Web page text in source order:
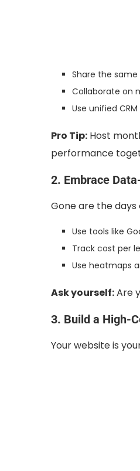
Share the
Collaborate on
Use unified
Pro Tip: Host
performance
2. Embrace
Gone are the days
Use tools like
Track cost per
Use heatmaps
Ask yourself:Are
3. Build a High-
Your website is